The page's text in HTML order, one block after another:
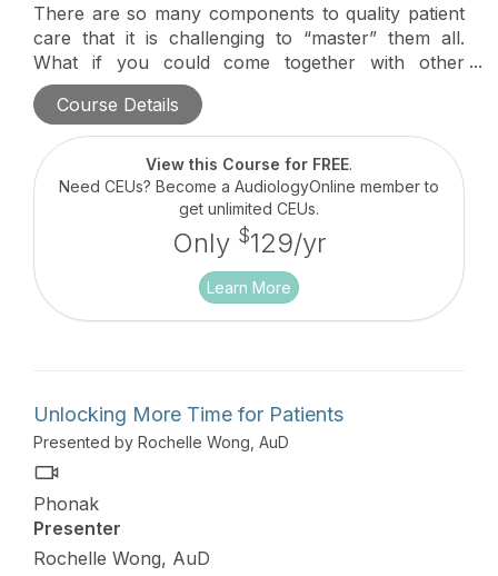
There are so many components to quality patient
care that it is challenging to “master” them all.
What if you could come together with other
professionals who possess knowledge or
experience that could help you or your practice?
There are a number of veteran audiologists as
well as rising professionals who have wisdom,
qualifications, narratives, and unique journeys to
share. The purpose of this talk is to rethink the
traditional mentor/mentee vertical relationship and
explore collaboration in the form of circle…where
all professionals, regardless of age or experience,
learn from each other.
Course Details
View this Course for FREE.
Need CEUs? Become a AudiologyOnline member to
get unlimited CEUs.
Only $129/yr
Learn More
Unlocking More Time for Patients
Presented by Rochelle Wong, AuD
Phonak
Presenter
Rochelle Wong, AuD